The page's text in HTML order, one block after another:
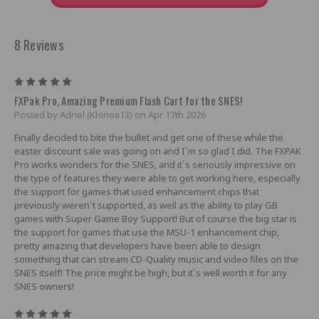
8 Reviews
FXPak Pro, Amazing Premium Flash Cart for the SNES!
Posted by Adriel (Klonoa13) on Apr 17th 2026
Finally decided to bite the bullet and get one of these while the
easter discount sale was going on and I`m so glad I did. The FXPAK
Pro works wonders for the SNES, and it`s seriously impressive on
the type of features they were able to get working here, especially
the support for games that used enhancement chips that
previously weren`t supported, as well as the ability to play GB
games with Super Game Boy Support! But of course the big star is
the support for games that use the MSU-1 enhancement chip,
pretty amazing that developers have been able to design
something that can stream CD-Quality music and video files on the
SNES itself! The price might be high, but it`s well worth it for any
SNES owners!